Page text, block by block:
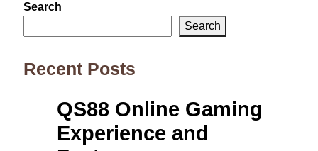
Search
Search
Recent Posts
QS88 Online Gaming
Experience and